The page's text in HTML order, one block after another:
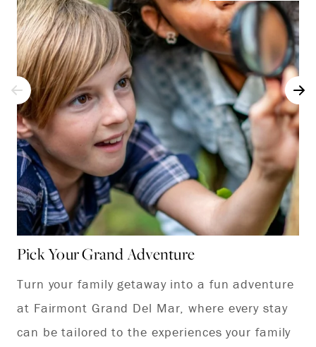
Pick Your Grand Adventure
Turn your family getaway into a fun adventure
at Fairmont Grand Del Mar, where every stay
can be tailored to the experiences your family